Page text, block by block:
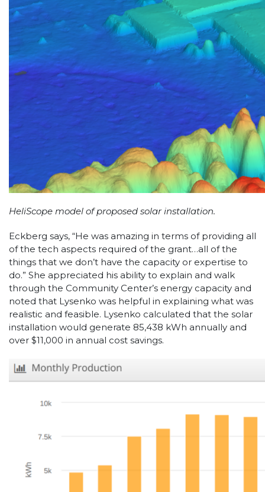
HeliScope model of proposed solar installation.
Eckberg says, “He was amazing in terms of providing all
of the tech aspects required of the grant…all of the
things that we don’t have the capacity or expertise to
do.” She appreciated his ability to explain and walk
through the Community Center’s energy capacity and
noted that Lysenko was helpful in explaining what was
realistic and feasible. Lysenko calculated that the solar
installation would generate 85,438 kWh annually and
over $11,000 in annual cost savings.